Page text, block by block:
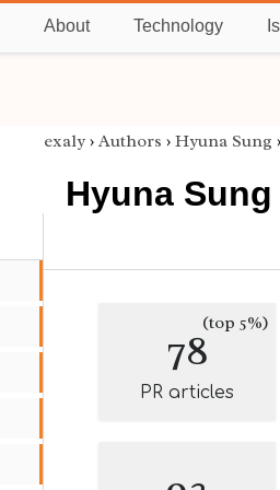
About Technology
exaly › Authors › Hyuna Sung
Hyuna Sung
78(top 5%)
PR articles